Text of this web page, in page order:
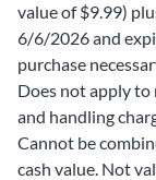
value of $9.99)
6/6/2026 and
purchase
Does not apply to
and handling
Cannot be
cash value. Not